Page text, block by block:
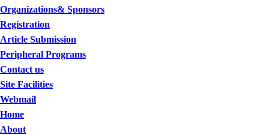
Organizations& Sponsors
Registration
Article Submission
Peripheral Programs
Contact us
Site Facilities
Webmail
Home
About